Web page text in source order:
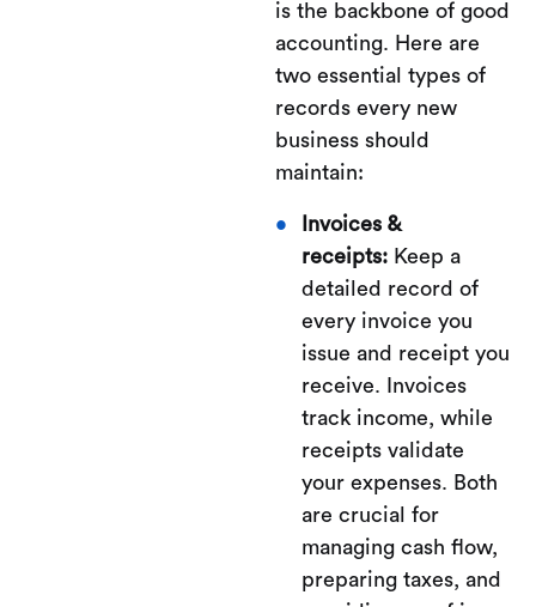
is the backbone of good
accounting. Here are
two essential types of
records every new
business should
maintain:
Invoices &
receipts:Keep a
detailed record of
every invoice you
issue and receipt you
receive. Invoices
track income, while
receipts validate
your expenses. Both
are crucial for
managing cash flow,
preparing taxes, and